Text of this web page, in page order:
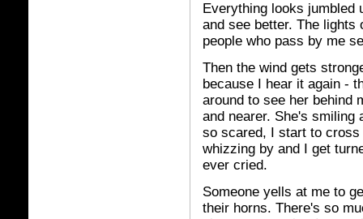
Everything looks jumbled
and see better. The
people who pass by me
Then the wind gets
because I hear it again -
around to see her behind
and nearer. She's smiling
so scared, I start to
whizzing by and I get
ever cried.
Someone yells at me to
their horns. There's so